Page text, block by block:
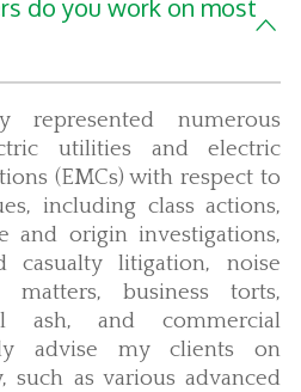
do you work on most
represented numerous
utilities and electric
(EMCs) with respect to
including class actions,
and origin investigations,
casualty litigation, noise
matters, business torts,
ash, and commercial
advise my clients on
such as various advanced